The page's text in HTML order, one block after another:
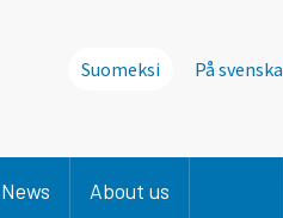
Suomeksi På svenska
News About us